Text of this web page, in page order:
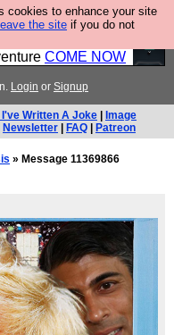
cookies to enhance your site
the site if you do not
starship? Bridge
a live, interactive
COME NOW
Login or Signup
Written A Joke
Image
Newsletter FAQ Patreon
» Message 11369866